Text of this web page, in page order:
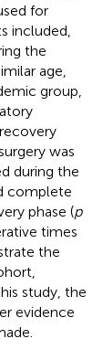
for
included,
the
age,
group,
was
during the
complete
phase (p
times
the
study, the
evidence